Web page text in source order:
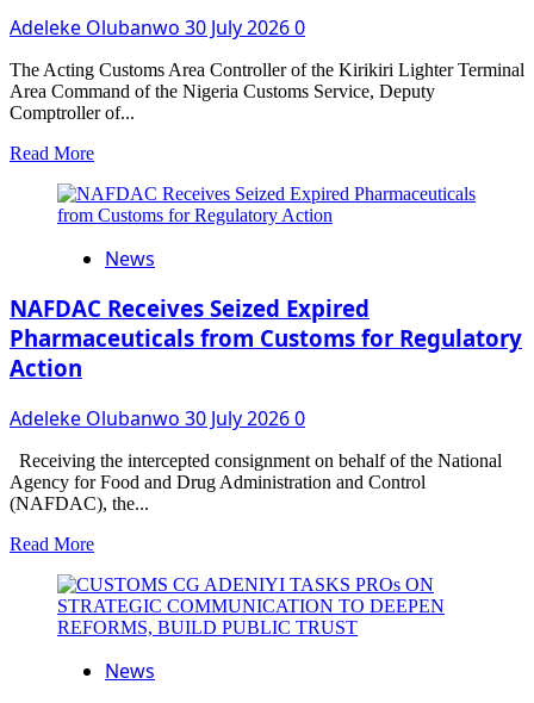
(VIDEO)
Adeleke Olubanwo 30 July 20260
The Acting Customs Area Controller of the Kirikiri Lighter Terminal
Area Command of the Nigeria Customs Service, Deputy
Comptroller of...
Read MoreRead
about
KIRIKIRI
TERMINAL
COMMAND
HIGHLIGHTS
REVENUE
MAJOR
INTERCEPTION
OF
EXPIRED
DISPOSABLE
VAPE
PRODUCTS
News
NAFDAC Receives Seized Expired
Pharmaceuticals from Customs for Regulatory
Action
Adeleke Olubanwo 30 July 20260
Receiving the intercepted consignment on behalf of the National
Agency for Food and Drug Administration and Control
(NAFDAC), the...
Read MoreRead
about
NAFDAC
Receives
Expired
News